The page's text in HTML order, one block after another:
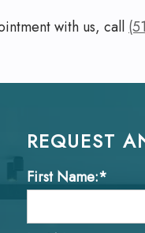
with us, call
REQUEST
First Name:*